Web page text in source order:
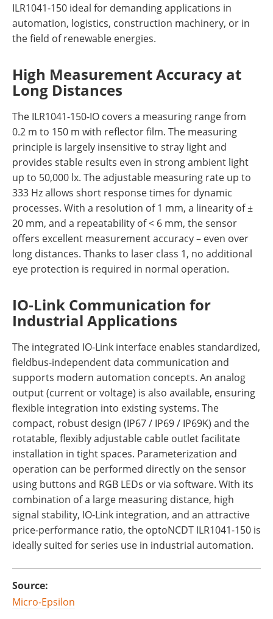
ILR1041-150 ideal for demanding applications in
automation, logistics, construction machinery, or in
the field of renewable energies.
High Measurement Accuracy at
Long Distances
The ILR1041-150-IO covers a measuring range from
0.2 m to 150 m with reflector film. The measuring
principle is largely insensitive to stray light and
provides stable results even in strong ambient light
up to 50,000 lx. The adjustable measuring rate up to
333 Hz allows short response times for dynamic
processes. With a resolution of 1 mm, a linearity of ±
20 mm, and a repeatability of < 6 mm, the sensor
offers excellent measurement accuracy – even over
long distances. Thanks to laser class 1, no additional
eye protection is required in normal operation.
IO-Link Communication for
Industrial Applications
The integrated IO-Link interface enables standardized,
fieldbus-independent data communication and
supports modern automation concepts. An analog
output (current or voltage) is also available, ensuring
flexible integration into existing systems. The
compact, robust design (IP67 / IP69 / IP69K) and the
rotatable, flexibly adjustable cable outlet facilitate
installation in tight spaces. Parameterization and
operation can be performed directly on the sensor
using buttons and RGB LEDs or via software. With its
combination of a large measuring distance, high
signal stability, IO-Link integration, and an attractive
price-performance ratio, the optoNCDT ILR1041-150 is
ideally suited for series use in industrial automation.
Source:
Micro-Epsilon